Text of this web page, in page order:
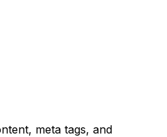
meta tags, and